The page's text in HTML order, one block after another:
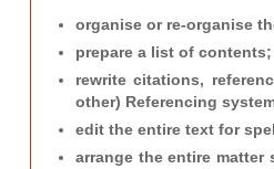
organise or re-organise
prepare a list of contents;
rewrite citations,
other) Referencing
edit the entire text for
arrange the entire